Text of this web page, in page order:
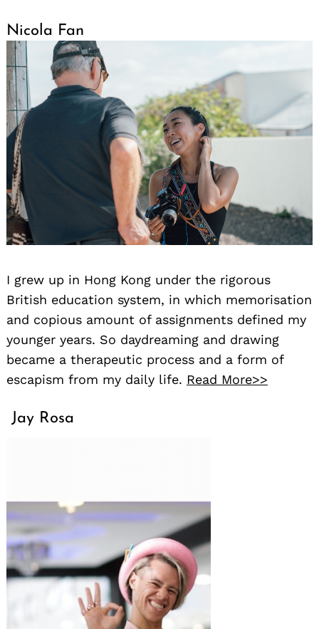
Nicola Fan
I grew up in Hong Kong under the rigorous
British education system, in which memorisation
and copious amount of assignments defined my
younger years. So daydreaming and drawing
became a therapeutic process and a form of
escapism from my daily life. Read More>>
Jay Rosa